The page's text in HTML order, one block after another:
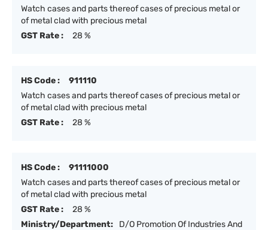
Watch cases and parts thereof cases of precious metal or
of metal clad with precious metal
GST Rate :
28 %
HS Code :
911110
Watch cases and parts thereof cases of precious metal or
of metal clad with precious metal
GST Rate :
28 %
HS Code :
91111000
Watch cases and parts thereof cases of precious metal or
of metal clad with precious metal
GST Rate :
28 %
Ministry/Department:
D/O Promotion Of Industries And